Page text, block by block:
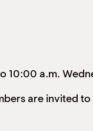
a.m.
are invited